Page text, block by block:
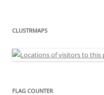
CLUSTRMAPS
FLAG COUNTER